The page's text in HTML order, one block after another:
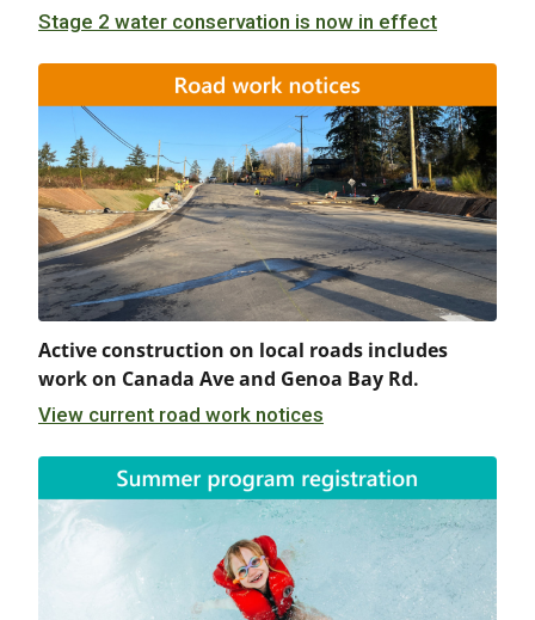
Stage 2 water conservation is now in effect
View current road work notices
Active construction on local roads includes
work on Canada Ave and Genoa Bay Rd.